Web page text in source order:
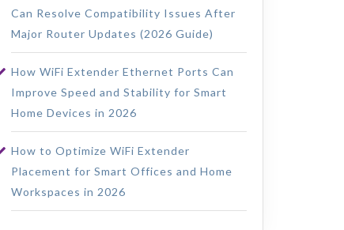
Can Resolve Compatibility Issues After
Major Router Updates (2026 Guide)
How WiFi Extender Ethernet Ports Can
Improve Speed and Stability for Smart
Home Devices in 2026
How to Optimize WiFi Extender
Placement for Smart Offices and Home
Workspaces in 2026